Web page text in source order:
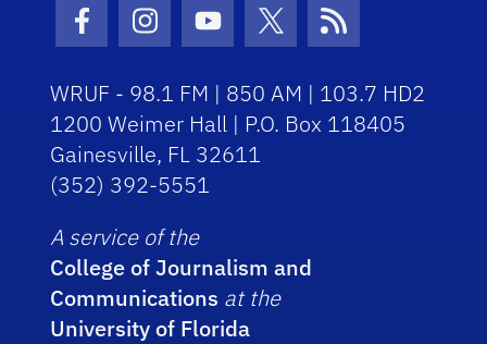
Facebook Icon
Instagram Icon
Youtube Icon
Twitter Icon
RSS Icon
WRUF - 98.1 FM | 850 AM | 103.7 HD2
1200 Weimer Hall | P.O. Box 118405
Gainesville, FL 32611
(352) 392-5551
A service of the
College of Journalism and
Communications at the
University of Florida